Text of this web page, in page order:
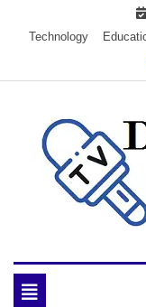
Technology
My Blog
Toggle